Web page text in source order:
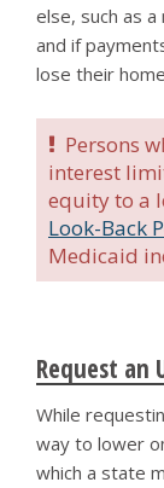
else, such as
and if
lose their
Persons
interest
equity to a
Look-Back
Medicaid
Request an
While
way to lower
which a state